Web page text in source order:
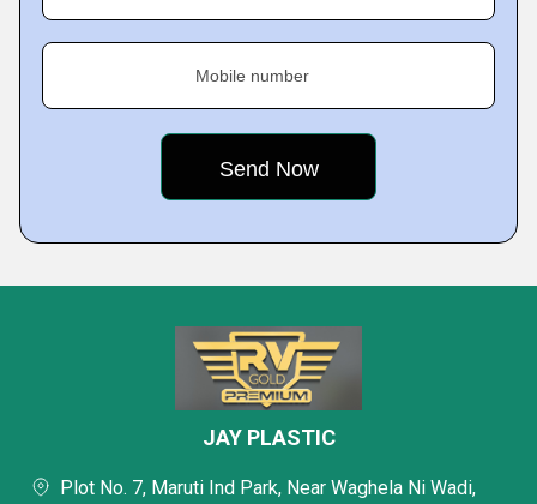
Mobile number
JAY PLASTIC
Plot No. 7, Maruti Ind Park, Near Waghela Ni Wadi,